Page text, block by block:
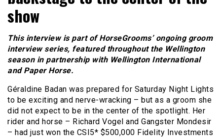
show
This interview is part of HorseGrooms’ ongoing groom
interview series, featured throughout the Wellington
season in partnership with Wellington International
and Paper Horse.
Géraldine Badan was prepared for Saturday Night Lights
to be exciting and nerve-wracking – but as a groom she
did not expect to be in the center of the spotlight. Her
rider and horse – Richard Vogel and Gangster Mondesir
– had just won the CSI5* $500,000 Fidelity Investments